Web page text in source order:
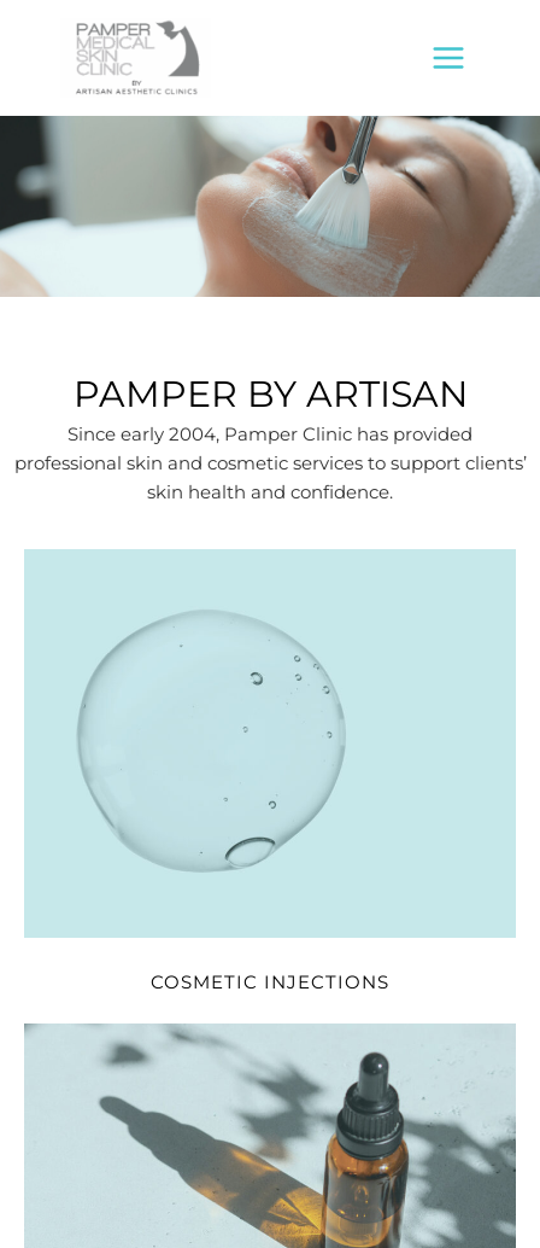
MENU
PAMPER BY ARTISAN
Since early 2004, Pamper Clinic has provided
professional skin and cosmetic services to support clients’
skin health and confidence.
COSMETIC INJECTIONS